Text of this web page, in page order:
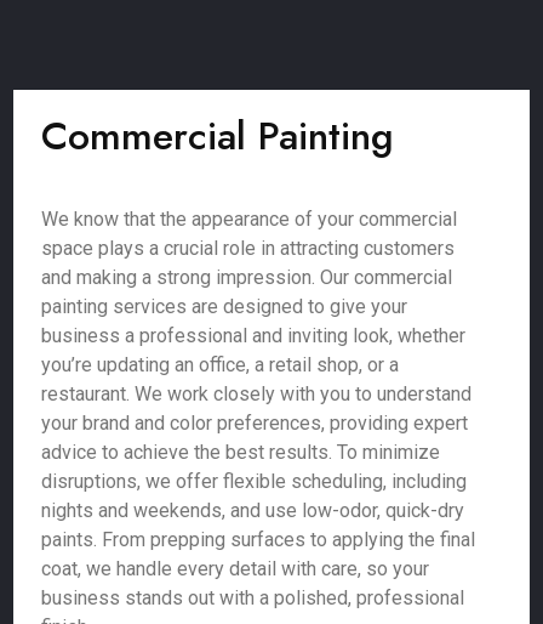
Commercial Painting
We know that the appearance of your commercial
space plays a crucial role in attracting customers
and making a strong impression. Our commercial
painting services are designed to give your
business a professional and inviting look, whether
you’re updating an office, a retail shop, or a
restaurant. We work closely with you to understand
your brand and color preferences, providing expert
advice to achieve the best results. To minimize
disruptions, we offer flexible scheduling, including
nights and weekends, and use low-odor, quick-dry
paints. From prepping surfaces to applying the final
coat, we handle every detail with care, so your
business stands out with a polished, professional